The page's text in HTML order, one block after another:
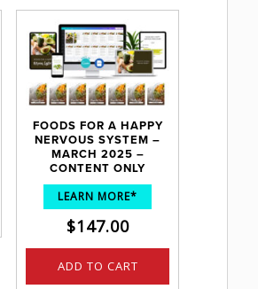
FOODS FOR A HAPPY
NERVOUS SYSTEM –
MARCH 2025 –
CONTENT ONLY
LEARN MORE*
$147.00
ADD TO CART